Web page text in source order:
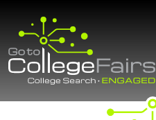
content